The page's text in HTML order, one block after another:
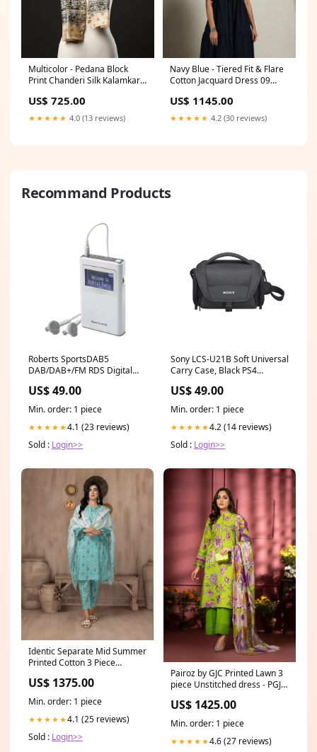
Multicolor - Pedana Block
Print Chanderi Silk Kalamkari
process-bengal block printing
US$ 725.00
★★★★★ 4.0 (13 reviews)
Navy Blue - Tiered Fit & Flare
Cotton Jacquard Dress 09
US$ 1145.00
★★★★★ 4.2 (30 reviews)
Recommand Products
Roberts SportsDAB5
DAB/DAB+/FM RDS Digital
US$ 49.00
Min. order: 1 piece
★★★★★4.1 (23 reviews)
Sold : Login>>
Sony LCS-U21B Soft Universal
Carry Case, Black PS4
US$ 49.00
Min. order: 1 piece
★★★★★4.2 (14 reviews)
Sold : Login>>
Identic Separate Mid Summer
Printed Cotton 3 Piece
Printed Tissue Dupatta
US$ 1375.00
Min. order: 1 piece
★★★★★4.1 (25 reviews)
Sold : Login>>
Pairoz by GJC Printed Lawn 3
piece Unstitched dress - PGJ-
US$ 1425.00
Min. order: 1 piece
★★★★★4.6 (27 reviews)